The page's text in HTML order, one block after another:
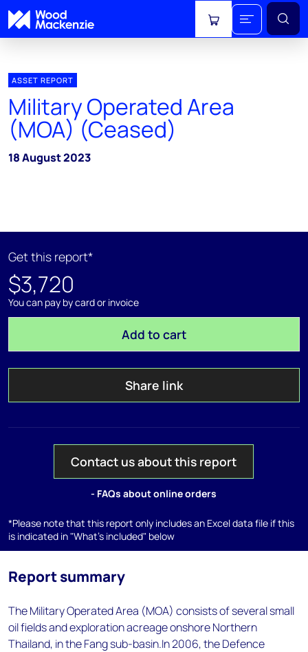
View cart
ASSET REPORT
Military Operated Area
(MOA) (Ceased)
18 August 2023
Get this report*
$3,720
You can pay by card or invoice
Add to cart
Share link
Contact us about this report
- FAQs about online orders
*Please note that this report only includes an Excel data file if this
is indicated in "What's included" below
Report summary
The Military Operated Area (MOA) consists of several small
oil fields and exploration acreage onshore Northern
Thailand, in the Fang sub-basin.In 2006, the Defence